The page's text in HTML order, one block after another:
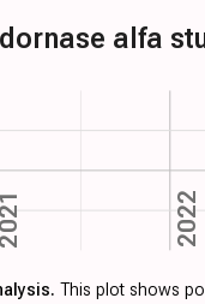
alfa
2021 2022
This plot shows